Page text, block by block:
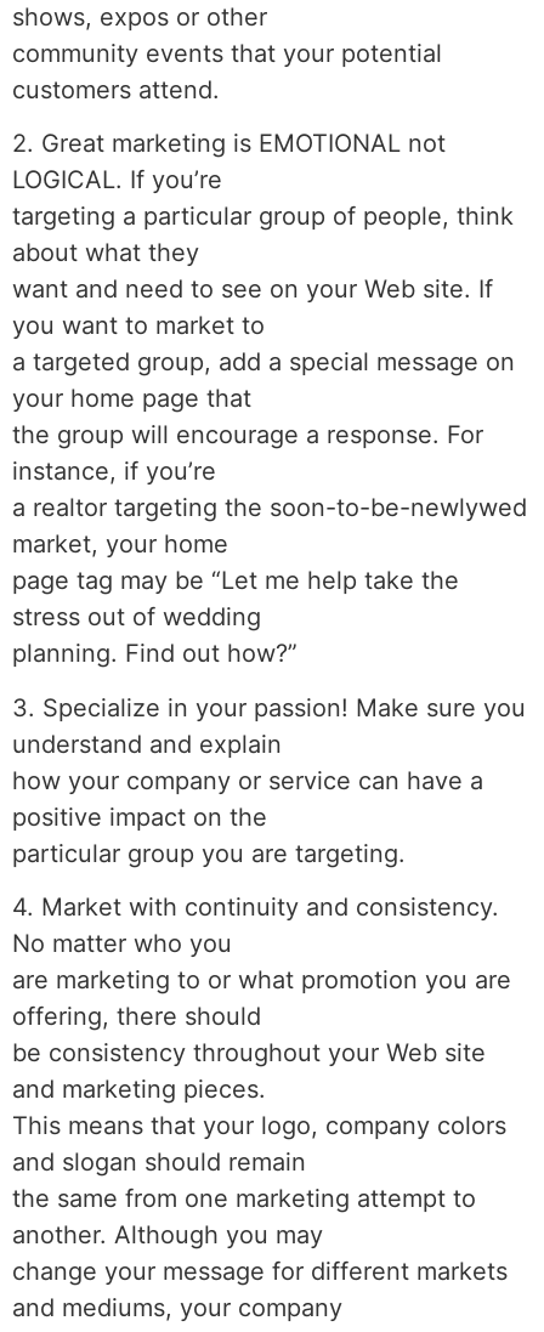
shows, expos or other
community events that your potential
customers attend.
2. Great marketing is EMOTIONAL not
LOGICAL. If you’re
targeting a particular group of people, think
about what they
want and need to see on your Web site. If
you want to market to
a targeted group, add a special message on
your home page that
the group will encourage a response. For
instance, if you’re
a realtor targeting the soon-to-be-newlywed
market, your home
page tag may be “Let me help take the
stress out of wedding
planning. Find out how?”
3. Specialize in your passion! Make sure you
understand and explain
how your company or service can have a
positive impact on the
particular group you are targeting.
4. Market with continuity and consistency.
No matter who you
are marketing to or what promotion you are
offering, there should
be consistency throughout your Web site
and marketing pieces.
This means that your logo, company colors
and slogan should remain
the same from one marketing attempt to
another. Although you may
change your message for different markets
and mediums, your company